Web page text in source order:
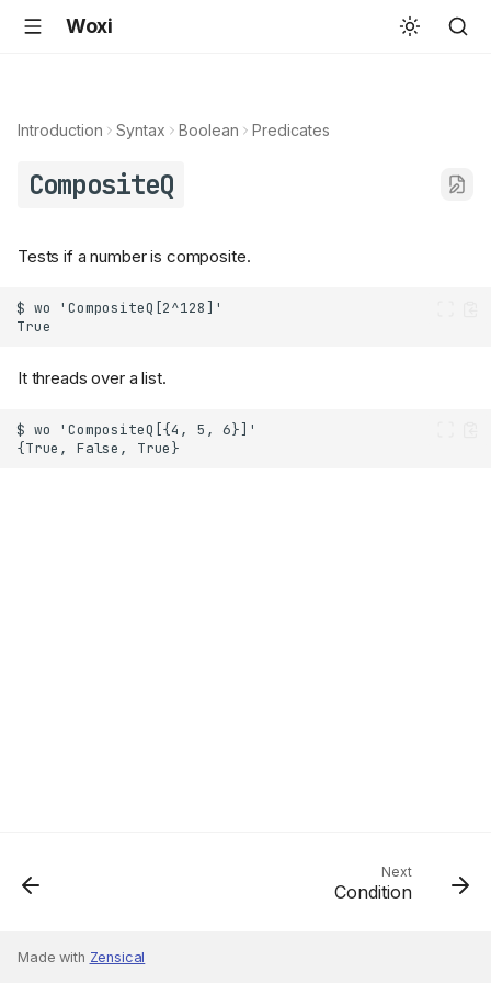
Woxi
Introduction Syntax Boolean Predicates
CompositeQ
Tests if a number is composite.
It threads over a list.
Next
Condition
Made with Zensical